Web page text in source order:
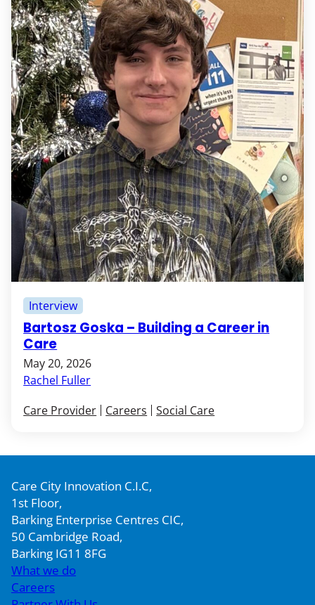
Bartosz Goska – Building a Career in
Care
May 20, 2026
Rachel Fuller
Interview
Care Provider Careers Social Care
Care City Innovation C.I.C,
1st Floor,
Barking Enterprise Centres CIC,
50 Cambridge Road,
Barking IG11 8FG
What we do
Careers